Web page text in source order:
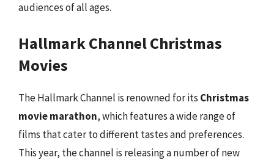
audiences of all ages.
Hallmark Channel Christmas
Movies
The Hallmark Channel is renowned for its Christmas
movie marathon, which features a wide range of
films that cater to different tastes and preferences.
This year, the channel is releasing a number of new